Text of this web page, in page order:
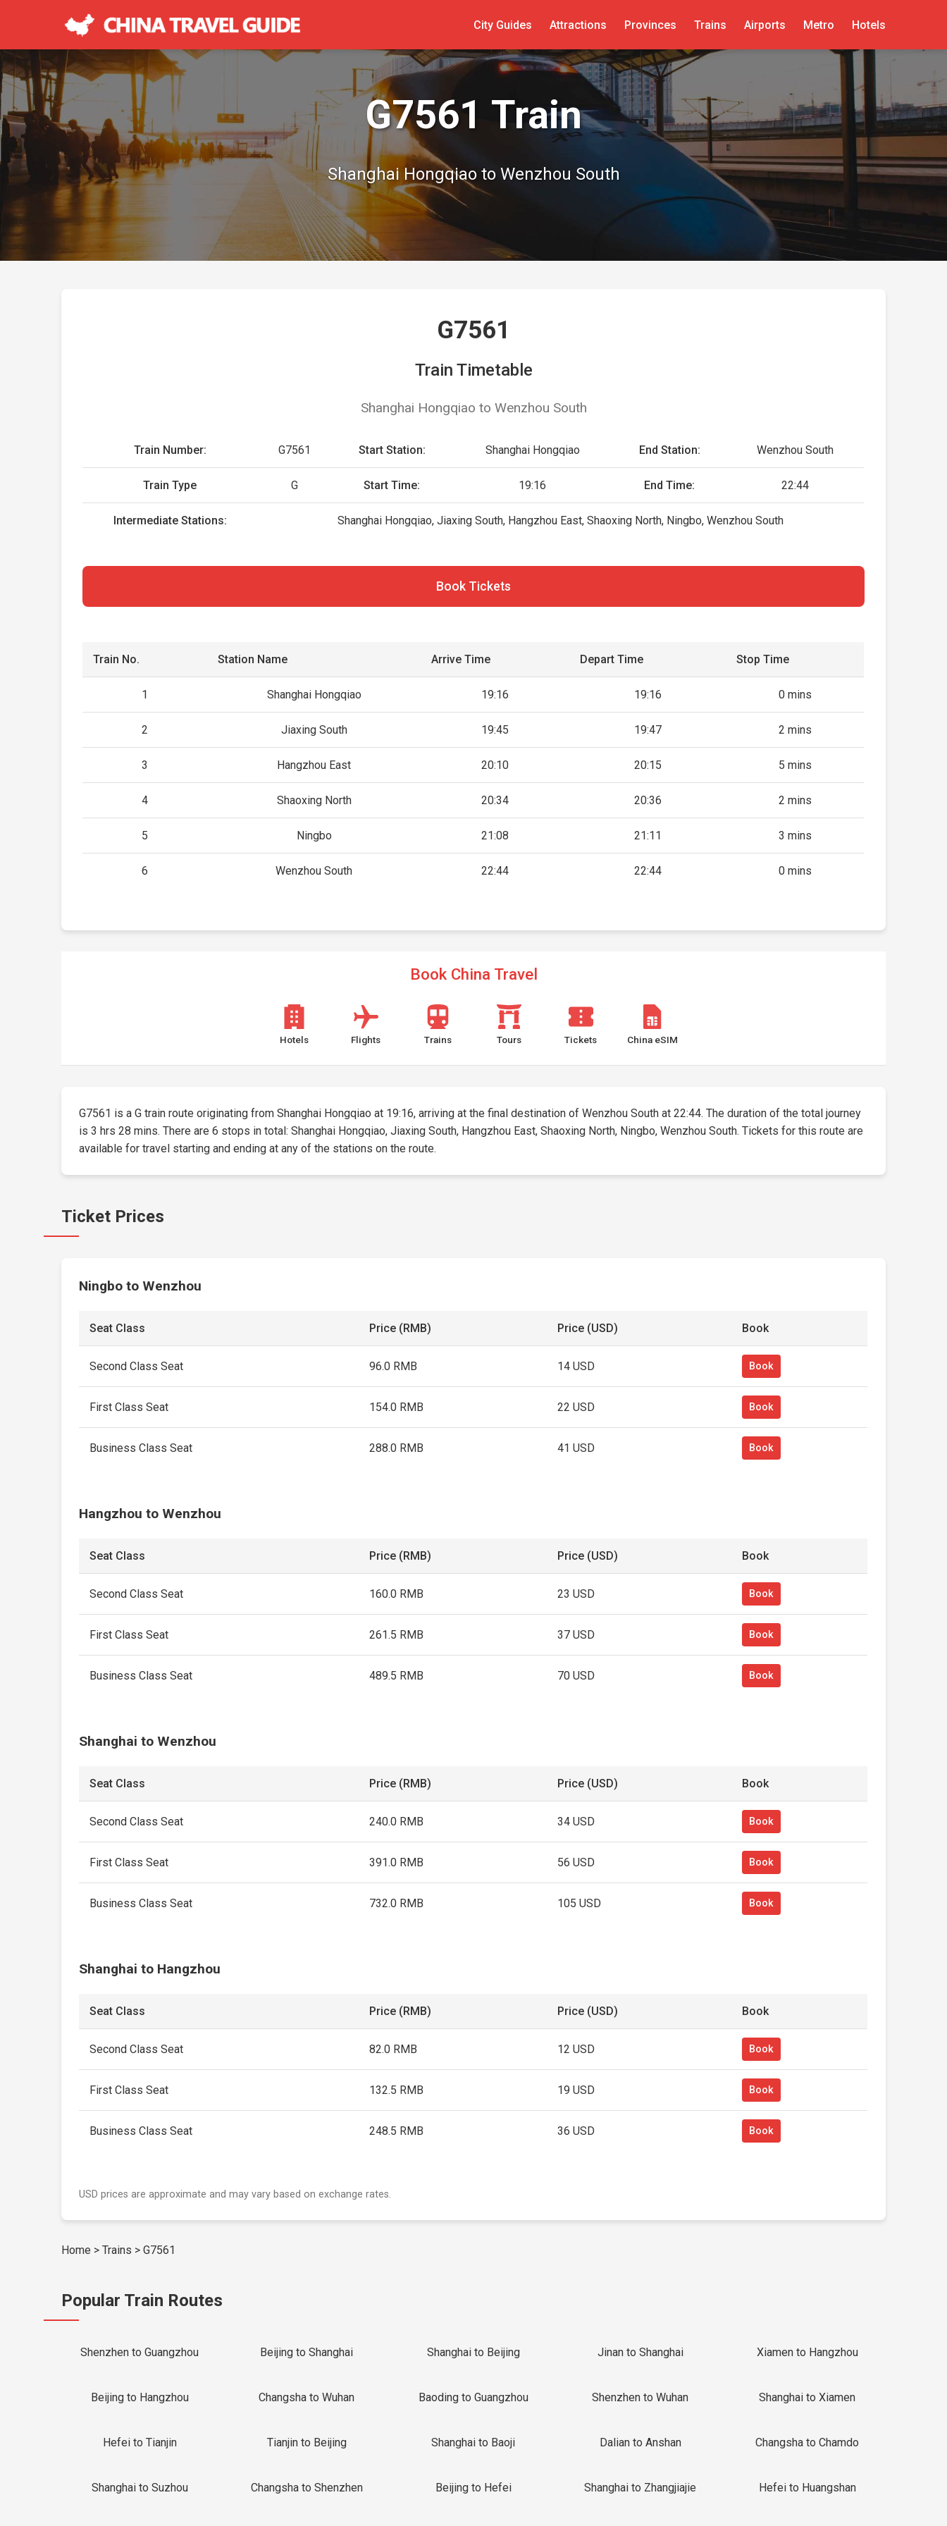
City Guides Attractions Provinces Trains Airports Metro Hotels
G7561 Train
Shanghai Hongqiao to Wenzhou South
G7561
Train Timetable
Shanghai Hongqiao to Wenzhou South
Train Number: G7561 Start Station: Shanghai Hongqiao End Station: Wenzhou South
Train Type G Start Time: 19:16 End Time: 22:44
Intermediate Stations: Shanghai Hongqiao, Jiaxing South, Hangzhou East, Shaoxing North, Ningbo, Wenzhou South
Book Tickets
Train No. Station Name Arrive Time Depart Time Stop Time
1 Shanghai Hongqiao 19:16 19:16 0 mins
2 Jiaxing South 19:45 19:47 2 mins
3 Hangzhou East 20:10 20:15 5 mins
4 Shaoxing North 20:34 20:36 2 mins
5 Ningbo 21:08 21:11 3 mins
6 Wenzhou South 22:44 22:44 0 mins
Book China Travel
Hotels Flights Trains Tours Tickets China eSIM
G7561 is a G train route originating from Shanghai Hongqiao at 19:16, arriving at the final destination of Wenzhou South at 22:44. The duration of the total journey
is 3 hrs 28 mins. There are 6 stops in total: Shanghai Hongqiao, Jiaxing South, Hangzhou East, Shaoxing North, Ningbo, Wenzhou South. Tickets for this route are
available for travel starting and ending at any of the stations on the route.
Ticket Prices
Ningbo to Wenzhou
Seat Class Price (RMB) Price (USD) Book
Second Class Seat 96.0 RMB 14 USD Book
First Class Seat 154.0 RMB 22 USD Book
Business Class Seat 288.0 RMB 41 USD Book
Hangzhou to Wenzhou
Seat Class Price (RMB) Price (USD) Book
Second Class Seat 160.0 RMB 23 USD Book
First Class Seat 261.5 RMB 37 USD Book
Business Class Seat 489.5 RMB 70 USD Book
Shanghai to Wenzhou
Seat Class Price (RMB) Price (USD) Book
Second Class Seat 240.0 RMB 34 USD Book
First Class Seat 391.0 RMB 56 USD Book
Business Class Seat 732.0 RMB 105 USD Book
Shanghai to Hangzhou
Seat Class Price (RMB) Price (USD) Book
Second Class Seat 82.0 RMB 12 USD Book
First Class Seat 132.5 RMB 19 USD Book
Business Class Seat 248.5 RMB 36 USD Book
USD prices are approximate and may vary based on exchange rates.
Home > Trains > G7561
Popular Train Routes
Shenzhen to Guangzhou Beijing to Shanghai Shanghai to Beijing Jinan to Shanghai Xiamen to Hangzhou
Beijing to Hangzhou Changsha to Wuhan Baoding to Guangzhou Shenzhen to Wuhan Shanghai to Xiamen
Hefei to Tianjin Tianjin to Beijing Shanghai to Baoji Dalian to Anshan Changsha to Chamdo
Shanghai to Suzhou Changsha to Shenzhen Beijing to Hefei Shanghai to Zhangjiajie Hefei to Huangshan